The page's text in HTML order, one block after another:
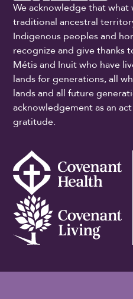
We acknowledge that
traditional ancestral
Indigenous peoples and
recognize and give thanks
Métis and Inuit who have
lands for generations, all
lands and all future
acknowledgement as an
gratitude.